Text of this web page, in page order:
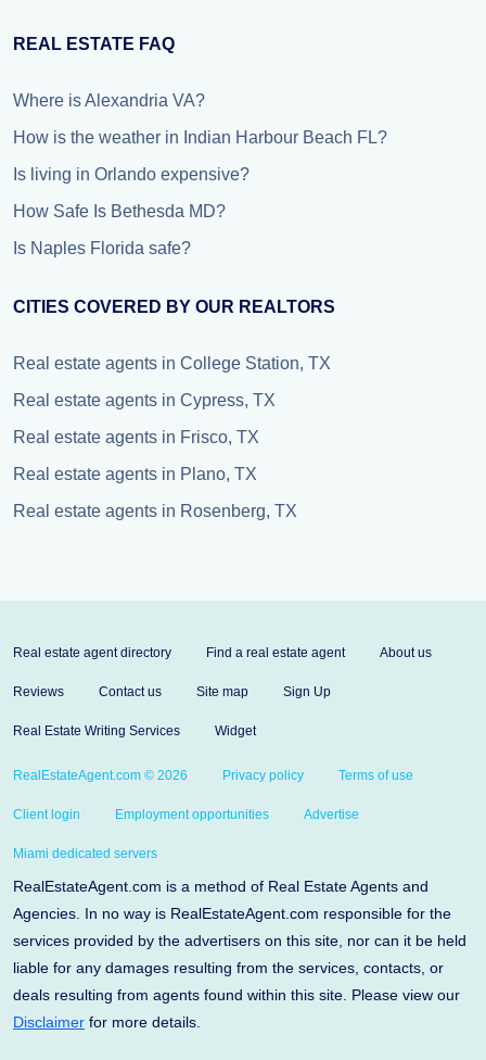
REAL ESTATE FAQ
Where is Alexandria VA?
How is the weather in Indian Harbour Beach FL?
Is living in Orlando expensive?
How Safe Is Bethesda MD?
Is Naples Florida safe?
CITIES COVERED BY OUR REALTORS
Real estate agents in College Station, TX
Real estate agents in Cypress, TX
Real estate agents in Frisco, TX
Real estate agents in Plano, TX
Real estate agents in Rosenberg, TX
Real estate agent directory Find a real estate agent About us
Reviews Contact us Site map Sign Up
Real Estate Writing Services Widget
RealEstateAgent.com © 2026 Privacy policy Terms of use
Client login Employment opportunities Advertise
Miami dedicated servers
RealEstateAgent.com is a method of Real Estate Agents and
Agencies. In no way is RealEstateAgent.com responsible for the
services provided by the advertisers on this site, nor can it be held
liable for any damages resulting from the services, contacts, or
deals resulting from agents found within this site. Please view our
Disclaimer for more details.